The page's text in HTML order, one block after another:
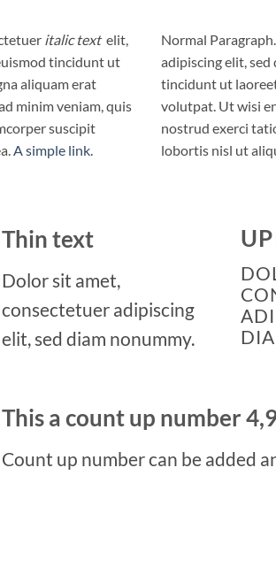
italic text elit,
tincidunt ut
aliquam erat
minim veniam, quis
suscipit
A simple link.
Normal
adipiscing elit,
tincidunt ut
volutpat. Ut wisi
nostrud exerci
lobortis nisl ut
Thin text
Dolor sit amet,
consectetuer adipiscing
elit, sed diam nonummy.
This a count up number
Count up number can be added